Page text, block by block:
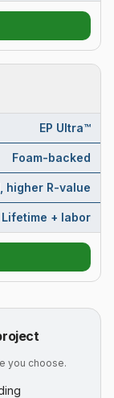
EP Ultra™
Foam-backed
higher R-value
Lifetime + labor
you choose.